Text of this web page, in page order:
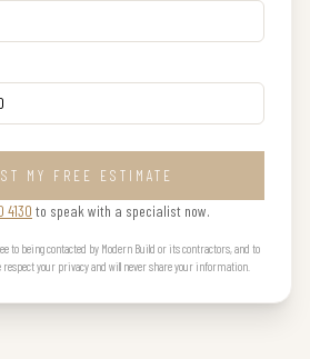
MY FREE ESTIMATE
4130 to speak with a specialist now.
to being contacted by Modern Build or its contractors, and to
respect your privacy and will never share your information.